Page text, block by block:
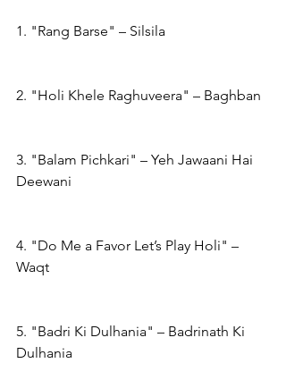
1. "Rang Barse" – Silsila
2. "Holi Khele Raghuveera" – Baghban
3. "Balam Pichkari" – Yeh Jawaani Hai
Deewani
4. "Do Me a Favor Let’s Play Holi" –
Waqt
5. "Badri Ki Dulhania" – Badrinath Ki
Dulhania